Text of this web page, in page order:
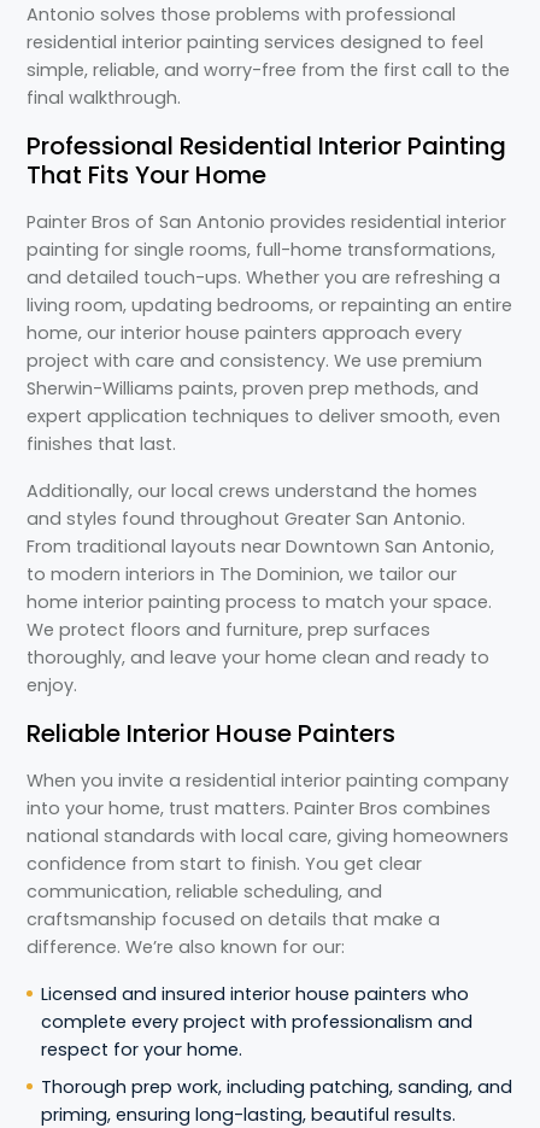
Antonio solves those problems with professional
residential interior painting services designed to feel
simple, reliable, and worry-free from the first call to the
final walkthrough.
Professional Residential Interior Painting
That Fits Your Home
Painter Bros of San Antonio provides residential interior
painting for single rooms, full-home transformations,
and detailed touch-ups. Whether you are refreshing a
living room, updating bedrooms, or repainting an entire
home, our interior house painters approach every
project with care and consistency. We use premium
Sherwin-Williams paints, proven prep methods, and
expert application techniques to deliver smooth, even
finishes that last.
Additionally, our local crews understand the homes
and styles found throughout Greater San Antonio.
From traditional layouts near Downtown San Antonio,
to modern interiors in The Dominion, we tailor our
home interior painting process to match your space.
We protect floors and furniture, prep surfaces
thoroughly, and leave your home clean and ready to
enjoy.
Reliable Interior House Painters
When you invite a residential interior painting company
into your home, trust matters. Painter Bros combines
national standards with local care, giving homeowners
confidence from start to finish. You get clear
communication, reliable scheduling, and
craftsmanship focused on details that make a
difference. We’re also known for our:
Licensed and insured interior house painters who
complete every project with professionalism and
respect for your home.
Thorough prep work, including patching, sanding, and
priming, ensuring long-lasting, beautiful results.